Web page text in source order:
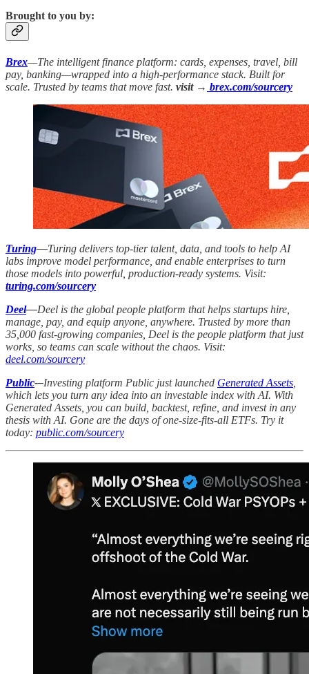
Brought to you by:
Brex—The intelligent finance platform: cards, expenses, travel, bill
pay, banking—wrapped into a high-performance stack. Built for
scale. Trusted by teams that move fast. visit → brex.com/sourcery
Turing—Turing delivers top-tier talent, data, and tools to help AI
labs improve model performance, and enable enterprises to turn
those models into powerful, production-ready systems. Visit:
turing.com/sourcery
Deel—Deel is the global people platform that helps startups hire,
manage, pay, and equip anyone, anywhere. Trusted by more than
35,000 fast-growing companies, Deel is the people platform that just
works, so teams can scale without the chaos. Visit:
deel.com/sourcery
Public-–Investing platform Public just launched Generated Assets
which lets you turn any idea into an investable index with AI. With
Generated Assets, you can build, backtest, refine, and invest in any
thesis with AI. Gone are the days of one-size-fits-all ETFs. Try it
today: public.com/sourcery